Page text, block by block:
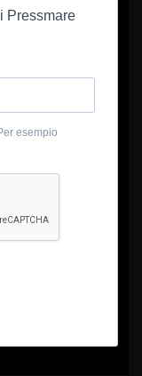
Pressmare
esempio